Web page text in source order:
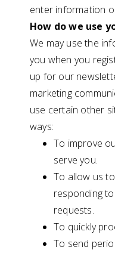
enter information
How do we use
We may use the
you when you
up for our
marketing
use certain other
ways:
To improve
serve you.
To allow us
responding
requests.
To quickly
To send